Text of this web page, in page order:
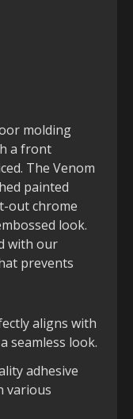
molding
a front
The Venom
painted
out chrome
look.
with our
prevents
aligns with
seamless look.
adhesive
various